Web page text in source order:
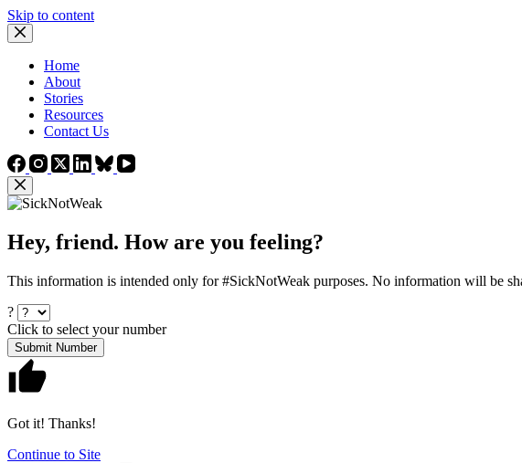
Skip to content
Home
About
Stories
Resources
Contact Us
Hey, friend. How are you feeling?
This information is intended only for #SickNotWeak purposes. No information will be
?
Click to select your number
Submit Number
Got it! Thanks!
Continue to Site